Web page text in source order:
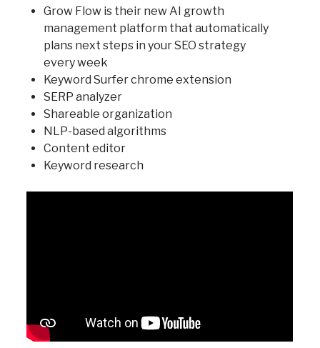
Grow Flow is their new AI growth
management platform that automatically
plans next steps in your SEO strategy
every week
Keyword Surfer chrome extension
SERP analyzer
Shareable organization
NLP-based algorithms
Content editor
Keyword research